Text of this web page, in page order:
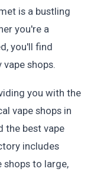
is a bustling
you're a
you'll find
shops.
you with the
vape shops in
the best vape
includes
shops to large,